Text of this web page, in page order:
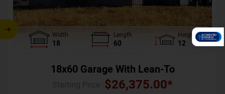
Width
18
Length
60
Height
12
18x60 Garage With Lean-To
$26,375.00*